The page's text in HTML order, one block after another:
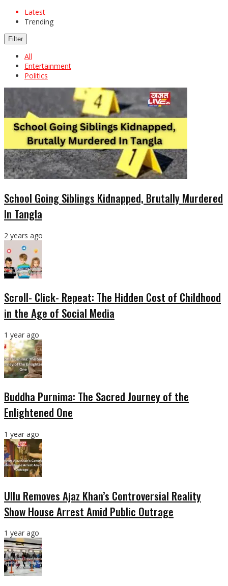
Latest
Trending
Filter
All
Entertainment
Politics
School Going Siblings Kidnapped, Brutally Murdered
In Tangla
2 years ago
Scroll- Click- Repeat: The Hidden Cost of Childhood
in the Age of Social Media
1 year ago
Buddha Purnima: The Sacred Journey of the
Enlightened One
1 year ago
Ullu Removes Ajaz Khan’s Controversial Reality
Show House Arrest Amid Public Outrage
1 year ago